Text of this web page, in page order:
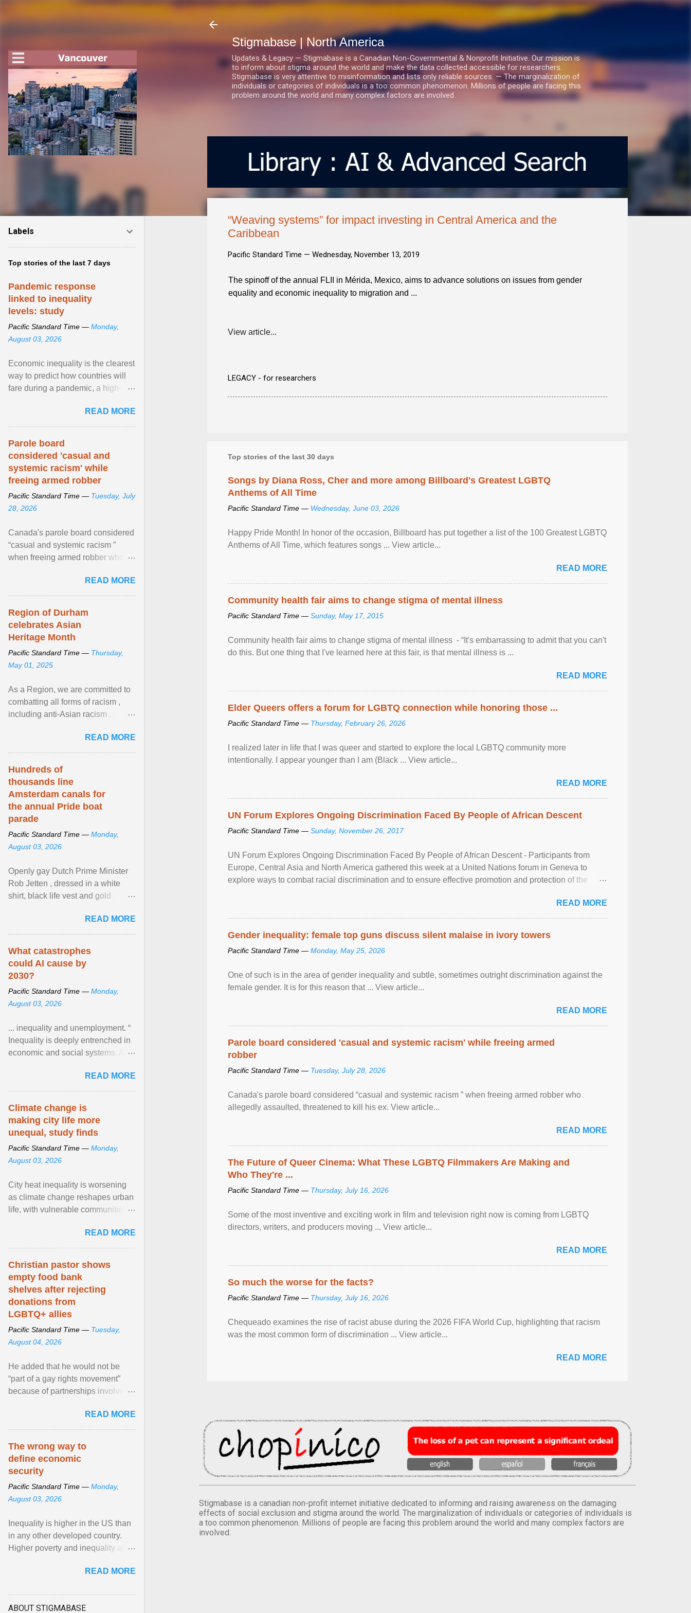
Stigmabase | North America
Updates & Legacy — Stigmabase is a Canadian Non-Governmental & Nonprofit Initiative. Our mission is
to inform about stigma around the world and make the data collected accessible for researchers.
Stigmabase is very attentive to misinformation and lists only reliable sources. — The marginalization of
individuals or categories of individuals is a too common phenomenon. Millions of people are facing this
problem around the world and many complex factors are involved.
“Weaving systems” for impact investing in Central America and the
Caribbean
Pacific Standard Time — Wednesday, November 13, 2019
The spinoff of the annual FLII in Mérida, Mexico, aims to advance solutions on issues from gender
equality and economic inequality to migration and ...
View article...
LEGACY - for researchers
Top stories of the last 30 days
Songs by Diana Ross, Cher and more among Billboard's Greatest LGBTQ
Anthems of All Time
Pacific Standard Time — Wednesday, June 03, 2026
Happy Pride Month! In honor of the occasion, Billboard has put together a list of the 100 Greatest LGBTQ
Anthems of All Time, which features songs ... View article...
READ MORE
Community health fair aims to change stigma of mental illness
Pacific Standard Time — Sunday, May 17, 2015
Community health fair aims to change stigma of mental illness - “It's embarrassing to admit that you can't
do this. But one thing that I've learned here at this fair, is that mental illness is ...
READ MORE
Elder Queers offers a forum for LGBTQ connection while honoring those ...
Pacific Standard Time — Thursday, February 26, 2026
I realized later in life that I was queer and started to explore the local LGBTQ community more
intentionally. I appear younger than I am (Black ... View article...
READ MORE
UN Forum Explores Ongoing Discrimination Faced By People of African Descent
Pacific Standard Time — Sunday, November 26, 2017
UN Forum Explores Ongoing Discrimination Faced By People of African Descent - Participants from
Europe, Central Asia and North America gathered this week at a United Nations forum in Geneva to
explore ways to combat racial discrimination and to ensure effective promotion and protection of the
READ MORE
Gender inequality: female top guns discuss silent malaise in ivory towers
Pacific Standard Time — Monday, May 25, 2026
One of such is in the area of gender inequality and subtle, sometimes outright discrimination against the
female gender. It is for this reason that ... View article...
READ MORE
Parole board considered 'casual and systemic racism' while freeing armed
robber
Pacific Standard Time — Tuesday, July 28, 2026
Canada's parole board considered “casual and systemic racism ” when freeing armed robber who
allegedly assaulted, threatened to kill his ex. View article...
READ MORE
The Future of Queer Cinema: What These LGBTQ Filmmakers Are Making and
Who They're ...
Pacific Standard Time — Thursday, July 16, 2026
Some of the most inventive and exciting work in film and television right now is coming from LGBTQ
directors, writers, and producers moving ... View article...
READ MORE
So much the worse for the facts?
Pacific Standard Time — Thursday, July 16, 2026
Chequeado examines the rise of racist abuse during the 2026 FIFA World Cup, highlighting that racism
was the most common form of discrimination ... View article...
READ MORE
Stigmabase is a canadian non-profit internet initiative dedicated to informing and raising awareness on the damaging
effects of social exclusion and stigma around the world. The marginalization of individuals or categories of individuals is
a too common phenomenon. Millions of people are facing this problem around the world and many complex factors are
involved.
Labels
Top stories of the last 7 days
Pandemic response
linked to inequality
levels: study
Pacific Standard Time — Monday,
August 03, 2026
Economic inequality is the clearest
way to predict how countries will
fare during a pandemic, a high-
READ MORE
Parole board
considered 'casual and
systemic racism' while
freeing armed robber
Pacific Standard Time — Tuesday, July
28, 2026
Canada's parole board considered
“casual and systemic racism ”
when freeing armed robber who
kill his ex. View article...READ MORE
Region of Durham
celebrates Asian
Heritage Month
Pacific Standard Time — Thursday,
May 01, 2025
As a Region, we are committed to
combatting all forms of racism ,
including anti-Asian racism .
beyond, I encourage ... View
article...
READ MORE
Hundreds of
thousands line
Amsterdam canals for
the annual Pride boat
parade
Pacific Standard Time — Monday,
August 03, 2026
Openly gay Dutch Prime Minister
Rob Jetten , dressed in a white
shirt, black life vest and gold
sailed in a small ... View article...
READ MORE
What catastrophes
could AI cause by
2030?
Pacific Standard Time — Monday,
August 03, 2026
... inequality and unemployment. “
Inequality is deeply entrenched in
economic and social systems. AI
inequalities through ... View
article...
READ MORE
Climate change is
making city life more
unequal, study finds
Pacific Standard Time — Monday,
August 03, 2026
City heat inequality is worsening
as climate change reshapes urban
life, with vulnerable communities
READ MORE
Christian pastor shows
empty food bank
shelves after rejecting
donations from
LGBTQ+ allies
Pacific Standard Time — Tuesday,
August 04, 2026
He added that he would not be
“part of a gay rights movement”
because of partnerships involving
network of food banks. View
article...
READ MORE
The wrong way to
define economic
security
Pacific Standard Time — Monday,
August 03, 2026
Inequality is higher in the US than
in any other developed country.
Higher poverty and inequality are
citizens. The ... View article...
READ MORE
ABOUT STIGMABASE